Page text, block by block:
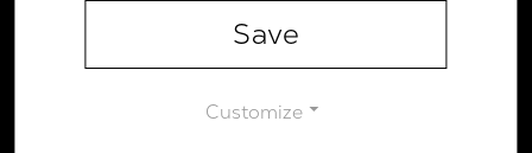
Data Protection Advice
Save
Customize